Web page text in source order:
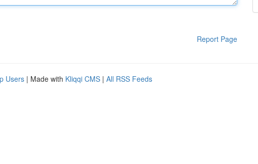
Report Page
Users | Made with Kliqqi CMS | All RSS Feeds